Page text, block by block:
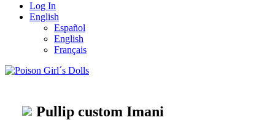
Log In
English
Español
English
Français
Pullip custom Imani